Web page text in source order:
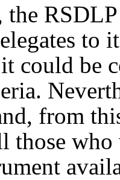
the
to
could be
from
those